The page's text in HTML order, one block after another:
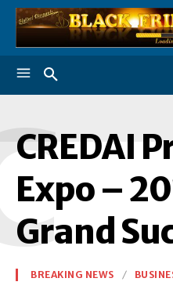
CREDAI
Expo –
Grand
BREAKING NEWS